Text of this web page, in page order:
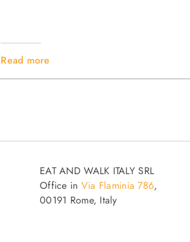
Read more
EAT AND WALK ITALY SRL
Office in Via Flaminia 786,
00191 Rome, Italy